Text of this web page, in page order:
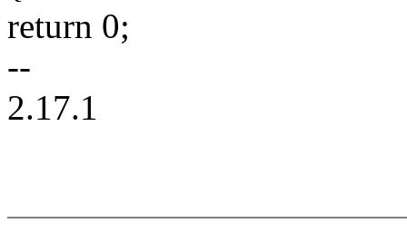
return 0;
--
2.17.1